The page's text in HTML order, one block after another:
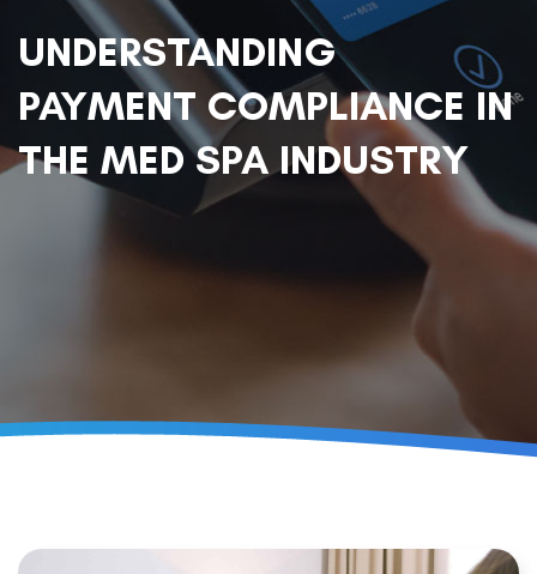
UNDERSTANDING
PAYMENT COMPLIANCE IN
THE MED SPA INDUSTRY